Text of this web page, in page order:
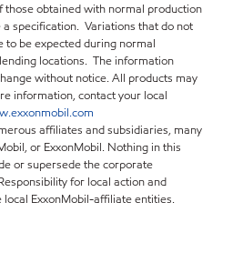
those obtained with normal production
specification. Variations that do not
be expected during normal
locations. The information
without notice. All products may
information, contact your local
affiliates and subsidiaries, many
or ExxonMobil. Nothing in this
or supersede the corporate
for local action and
ExxonMobil-affiliate entities.